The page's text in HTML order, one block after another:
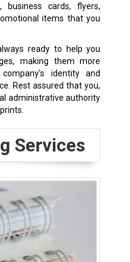
business cards, flyers,
items that you
ready to help you
making them more
identity and
Rest assured that you,
administrative authority
Services